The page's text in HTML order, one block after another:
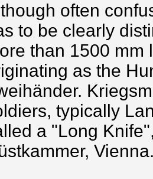
often
to be clearly
than 1500 mm
as the
typically
a "Long